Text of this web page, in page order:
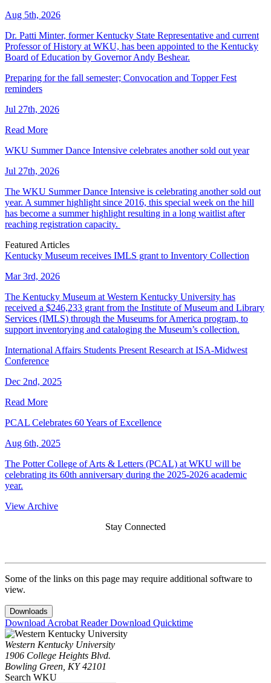
Aug 5th, 2026
Dr. Patti Minter, former Kentucky State Representative and current
Professor of History at WKU, has been appointed to the Kentucky
Board of Education by Governor Andy Beshear.
Preparing for the fall semester; Convocation and Topper Fest
reminders
Jul 27th, 2026
Read More
WKU Summer Dance Intensive celebrates another sold out year
Jul 27th, 2026
The WKU Summer Dance Intensive is celebrating another sold out
year. A summer highlight since 2016, this special week on the hill
has become a summer highlight resulting in a long waitlist after
reaching registration capacity.
Featured Articles
Kentucky Museum receives IMLS grant to Inventory Collection
Mar 3rd, 2026
The Kentucky Museum at Western Kentucky University has
received a $246,233 grant from the Institute of Museum and Library
Services (IMLS) through the Museums for America program, to
support inventorying and cataloging the Museum’s collection.
International Affairs Students Present Research at ISA-Midwest
Conference
Dec 2nd, 2025
Read More
PCAL Celebrates 60 Years of Excellence
Aug 6th, 2025
The Potter College of Arts & Letters (PCAL) at WKU will be
celebrating its 60th anniversary during the 2025-2026 academic
year.
View Archive
Stay Connected
Some of the links on this page may require additional software to
view.
Downloads
Download Acrobat ReaderDownload Quicktime
Western Kentucky University
1906 College Heights Blvd.
Bowling Green, KY 42101
Search WKU